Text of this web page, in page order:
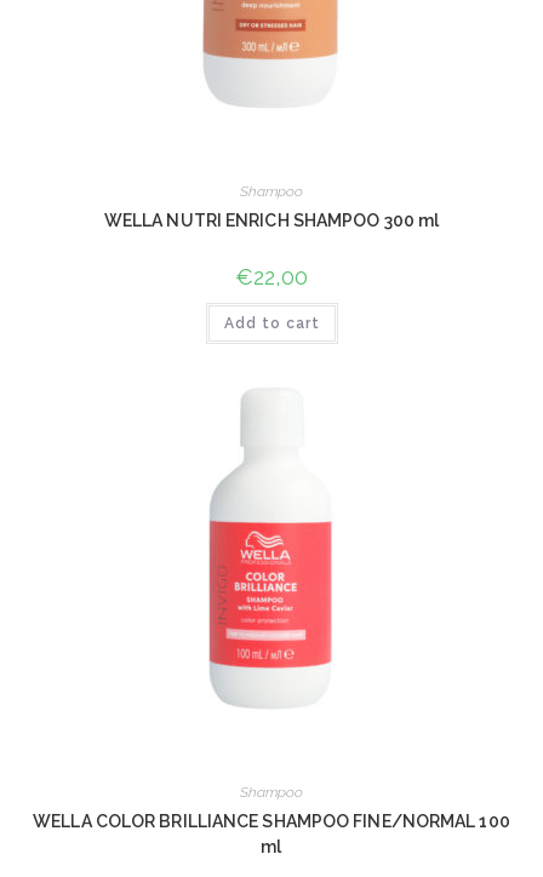
Shampoo
WELLA NUTRI ENRICH SHAMPOO 300 ml
€22,00
Add to cart
Shampoo
WELLA COLOR BRILLIANCE SHAMPOO FINE/NORMAL 100
ml